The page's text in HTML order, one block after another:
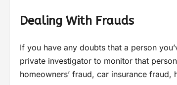
Dealing With Frauds
If you have any doubts that a person
private investigator to monitor that
homeowners’ fraud, car insurance